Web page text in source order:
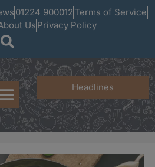
01224 900012 Terms of Service
Us Privacy Policy
Headlines